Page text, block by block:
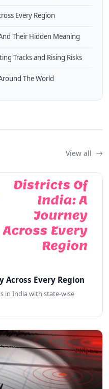
Every Region
Their Hidden Meaning
Tracks and Rising Risks
The World
View all
Across Every Region
in India with state-wise